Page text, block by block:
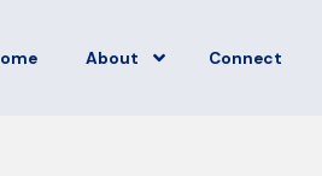
About Connect